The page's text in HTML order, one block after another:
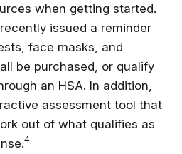
when getting started.
issued a reminder
face masks, and
be purchased, or qualify
an HSA. In addition,
assessment tool that
out of what qualifies as
4